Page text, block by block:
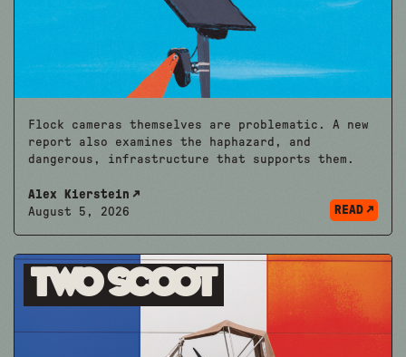
Flock cameras themselves are problematic. A new
report also examines the haphazard, and
dangerous, infrastructure that supports them.
Alex Kierstein
August 5, 2026
READ
Two Scoot